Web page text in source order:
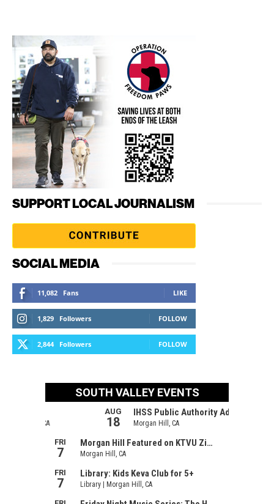
SUPPORT LOCAL JOURNALISM
SOCIAL MEDIA
11,082 Fans LIKE
1,829 Followers FOLLOW
2,844 Followers FOLLOW